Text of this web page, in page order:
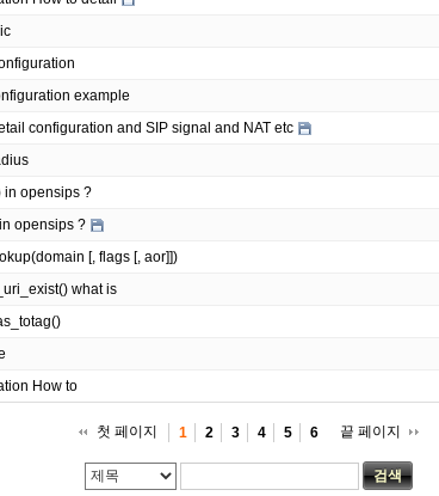
example
configuration and SIP signal and NAT etc
in opensips ?
opensips ?
[, flags [, aor]])
what is
How to
첫 페이지 1 2 3 4 5 6 끝 페이지
검색